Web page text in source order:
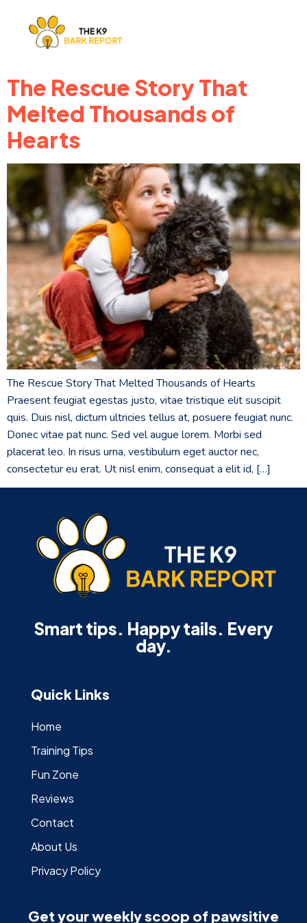
The Rescue Story That
Melted Thousands of
Hearts
The Rescue Story That Melted Thousands of Hearts
Praesent feugiat egestas justo, vitae tristique elit suscipit
quis. Duis nisl, dictum ultricies tellus at, posuere feugiat nunc.
Donec vitae pat nunc. Sed vel augue lorem. Morbi sed
placerat leo. In risus urna, vestibulum eget auctor nec,
consectetur eu erat. Ut nisl enim, consequat a elit id, […]
Smart tips. Happy tails. Every
day.
Quick Links
Home
Training Tips
Fun Zone
Reviews
Contact
About Us
Privacy Policy
Get your weekly scoop of pawsitive